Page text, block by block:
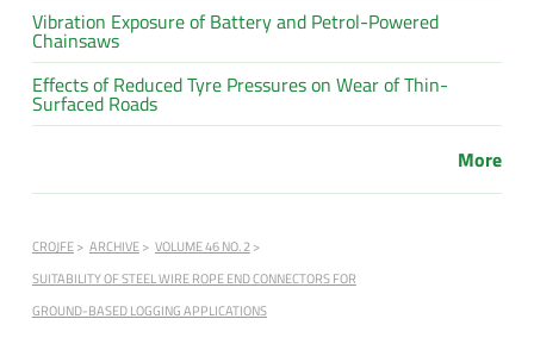
Vibration Exposure of Battery and Petrol-Powered
Chainsaws
Effects of Reduced Tyre Pressures on Wear of Thin-
Surfaced Roads
More
CROJFE ARCHIVE
VOLUME 46 NO. 2
SUITABILITY OF STEEL WIRE ROPE END CONNECTORS FOR
GROUND-BASED LOGGING APPLICATIONS